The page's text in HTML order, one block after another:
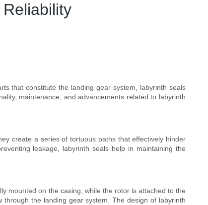
that constitute the landing gear system, labyrinth seals
maintenance, and advancements related to labyrinth
create a series of tortuous paths that effectively hinder
leakage, labyrinth seals help in maintaining the
mounted on the casing, while the rotor is attached to the
the landing gear system. The design of labyrinth